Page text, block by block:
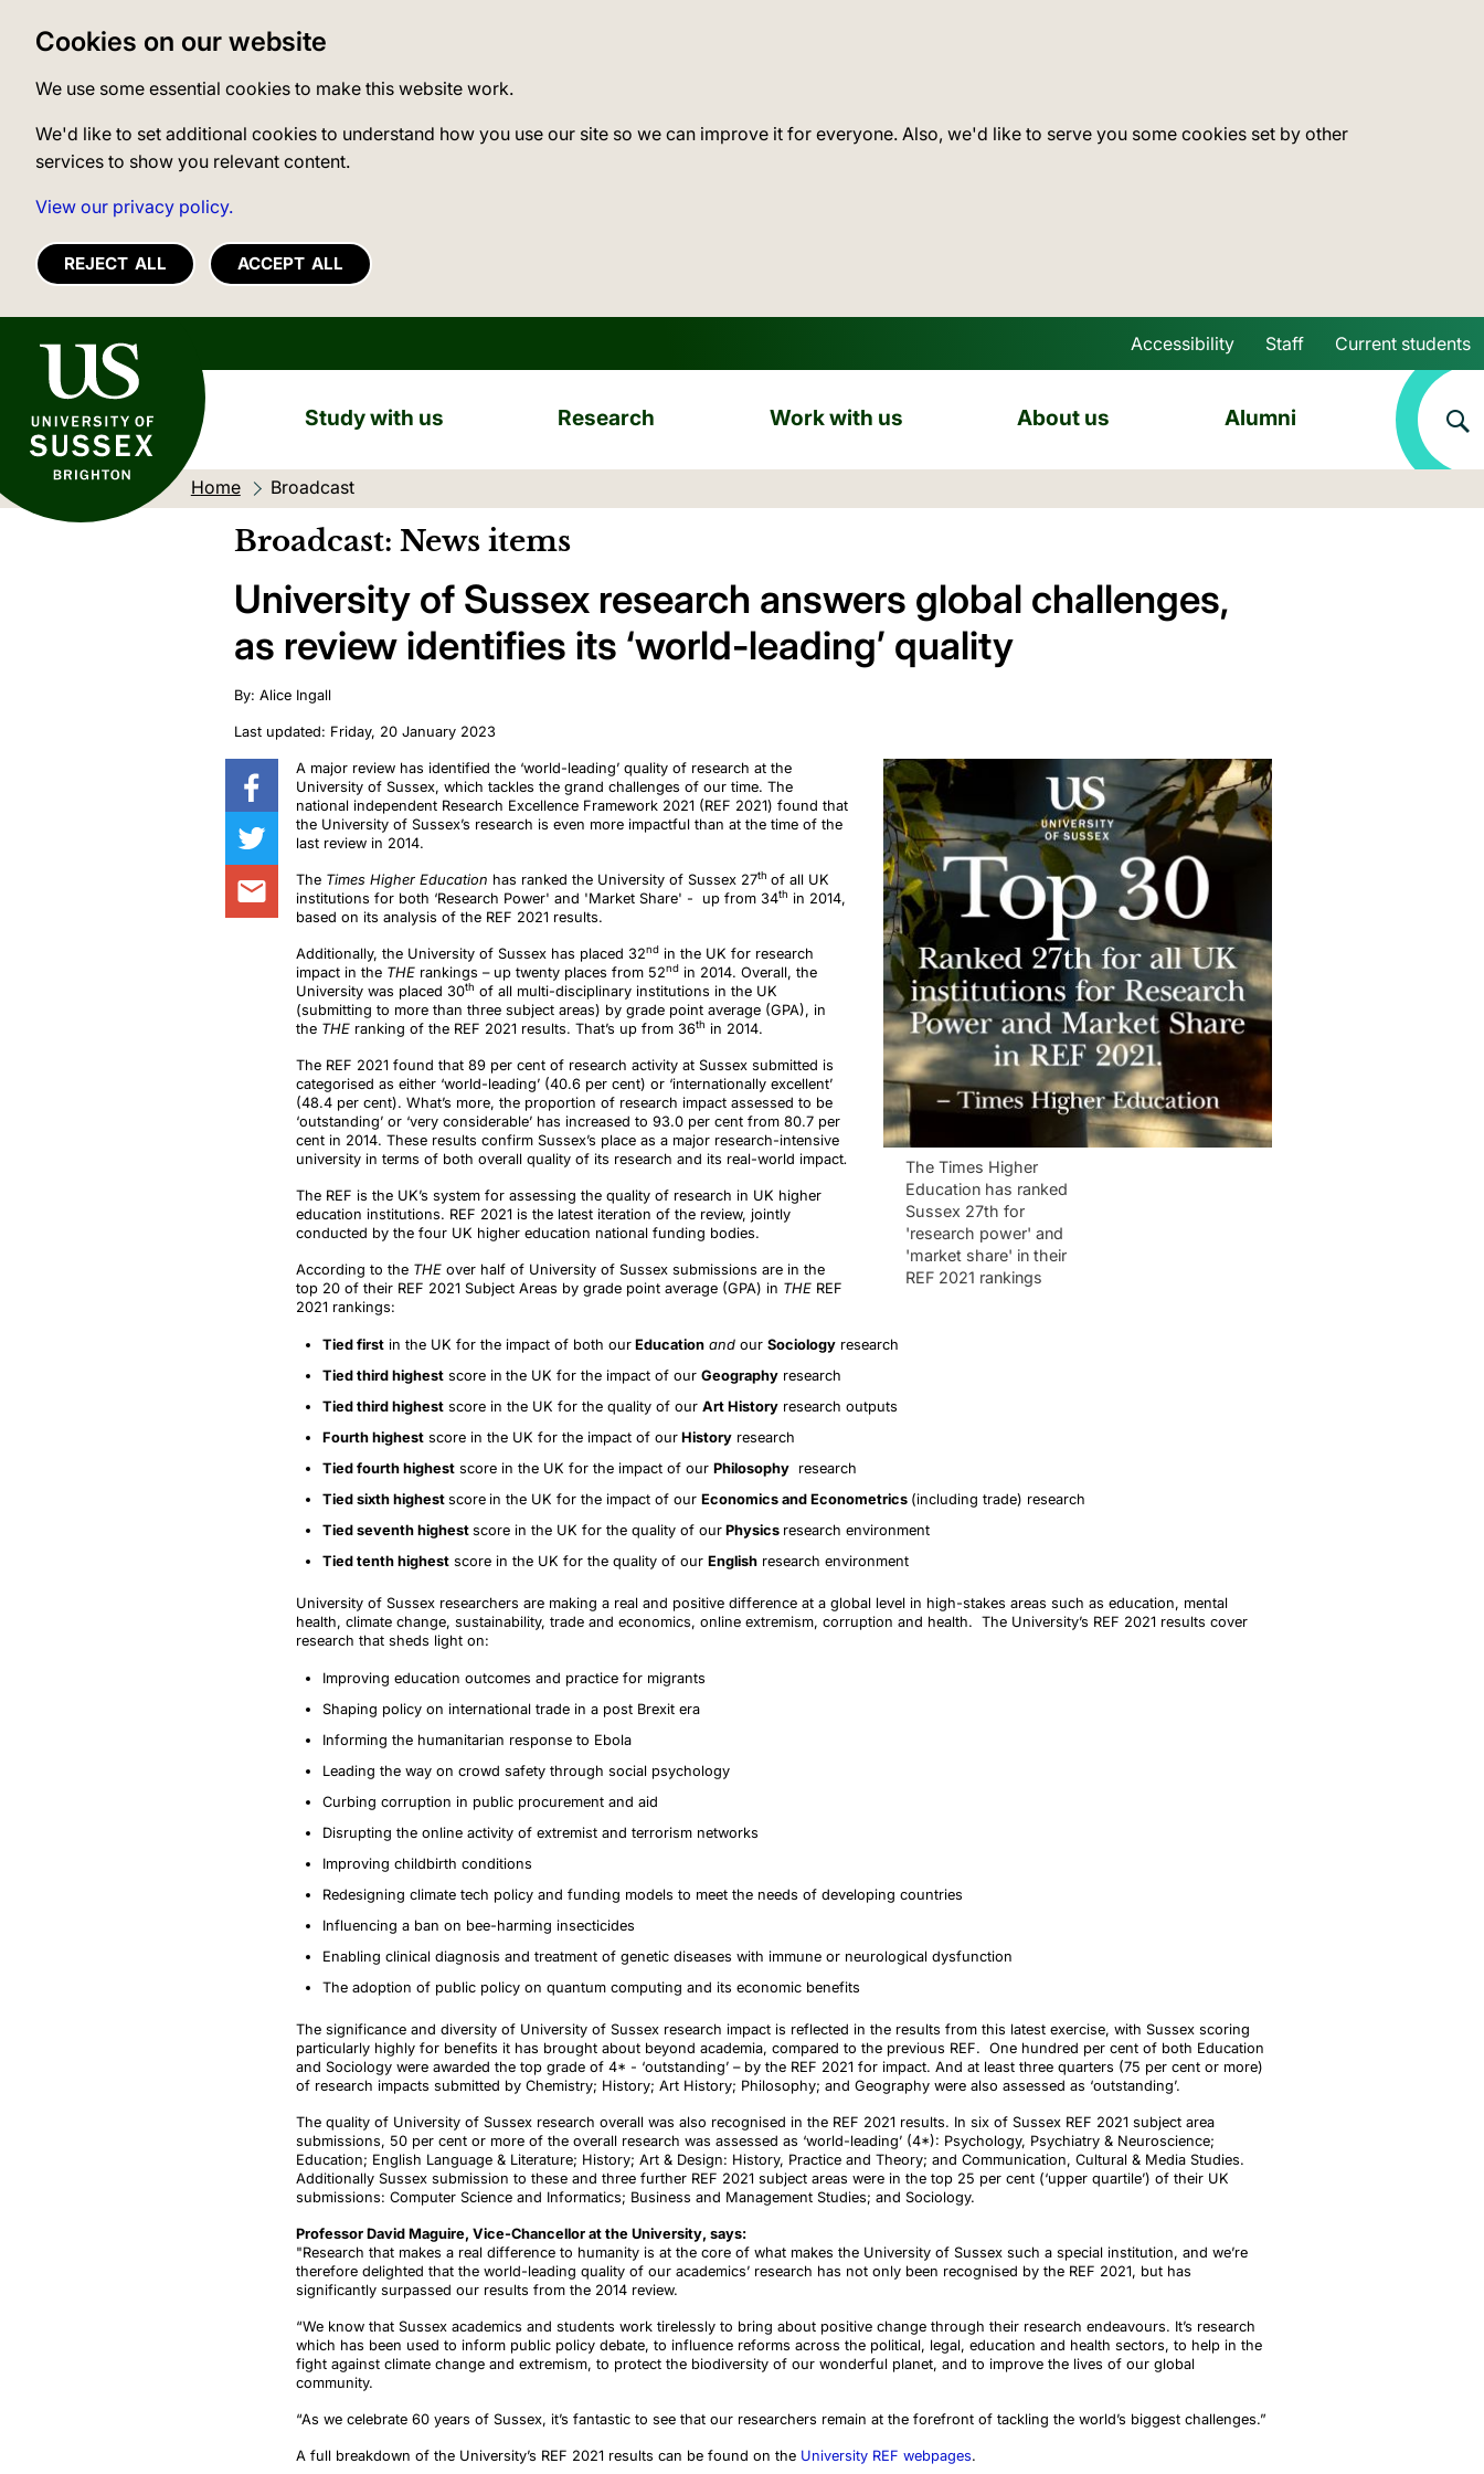
Cookies on our website
We use some essential cookies to make this website work.
We'd like to set additional cookies to understand how you use our site so we can improve it for everyone. Also, we'd like to serve you some cookies set by other
services to show you relevant content.
View our privacy policy.
REJECT ALL ACCEPT ALL
University of Sussex
Skip to main content
Accessibility Staff Current students
Study with us Research Work with us About us Alumni
Home Current location:
Broadcast
Broadcast: News items
University of Sussex research answers global challenges,
as review identifies its ‘world-leading’ quality
By: Alice Ingall
Last updated: Friday, 20 January 2023
The Times Higher
Education has ranked
Sussex 27th for
'research power' and
'market share' in their
REF 2021 rankings
A major review has identified the ‘world-leading’ quality of research at the
University of Sussex, which tackles the grand challenges of our time. The
national independent Research Excellence Framework 2021 (REF 2021) found that
the University of Sussex’s research is even more impactful than at the time of the
last review in 2014.
The Times Higher Education has ranked the University of Sussex 27th of all UK
institutions for both ‘Research Power' and 'Market Share' - up from 34th in 2014,
based on its analysis of the REF 2021 results.
Additionally, the University of Sussex has placed 32nd in the UK for research
impact in the THE rankings – up twenty places from 52nd in 2014. Overall, the
University was placed 30th of all multi-disciplinary institutions in the UK
(submitting to more than three subject areas) by grade point average (GPA), in
the THE ranking of the REF 2021 results. That’s up from 36th in 2014.
The REF 2021 found that 89 per cent of research activity at Sussex submitted is
categorised as either ‘world-leading’ (40.6 per cent) or ‘internationally excellent’
(48.4 per cent). What’s more, the proportion of research impact assessed to be
‘outstanding’ or ‘very considerable’ has increased to 93.0 per cent from 80.7 per
cent in 2014. These results confirm Sussex’s place as a major research-intensive
university in terms of both overall quality of its research and its real-world impact.
The REF is the UK’s system for assessing the quality of research in UK higher
education institutions. REF 2021 is the latest iteration of the review, jointly
conducted by the four UK higher education national funding bodies.
According to the THE over half of University of Sussex submissions are in the
top 20 of their REF 2021 Subject Areas by grade point average (GPA) in THE REF
2021 rankings:
Tied first in the UK for the impact of both our Education and our Sociology research
Tied third highest score in the UK for the impact of our Geography research
Tied third highest score in the UK for the quality of our Art History research outputs
Fourth highest score in the UK for the impact of our History research
Tied fourth highest score in the UK for the impact of our Philosophy research
Tied sixth highest score in the UK for the impact of our Economics and Econometrics (including trade) research
Tied seventh highest score in the UK for the quality of our Physics research environment
Tied tenth highest score in the UK for the quality of our English research environment
University of Sussex researchers are making a real and positive difference at a global level in high-stakes areas such as education, mental
health, climate change, sustainability, trade and economics, online extremism, corruption and health. The University’s REF 2021 results cover
research that sheds light on:
Improving education outcomes and practice for migrants
Shaping policy on international trade in a post Brexit era
Informing the humanitarian response to Ebola
Leading the way on crowd safety through social psychology
Curbing corruption in public procurement and aid
Disrupting the online activity of extremist and terrorism networks
Improving childbirth conditions
Redesigning climate tech policy and funding models to meet the needs of developing countries
Influencing a ban on bee-harming insecticides
Enabling clinical diagnosis and treatment of genetic diseases with immune or neurological dysfunction
The adoption of public policy on quantum computing and its economic benefits
The significance and diversity of University of Sussex research impact is reflected in the results from this latest exercise, with Sussex scoring
particularly highly for benefits it has brought about beyond academia, compared to the previous REF. One hundred per cent of both Education
and Sociology were awarded the top grade of 4* - ‘outstanding’ – by the REF 2021 for impact. And at least three quarters (75 per cent or more)
of research impacts submitted by Chemistry; History; Art History; Philosophy; and Geography were also assessed as ‘outstanding’.
The quality of University of Sussex research overall was also recognised in the REF 2021 results. In six of Sussex REF 2021 subject area
submissions, 50 per cent or more of the overall research was assessed as ‘world-leading’ (4*): Psychology, Psychiatry & Neuroscience;
Education; English Language & Literature; History; Art & Design: History, Practice and Theory; and Communication, Cultural & Media Studies.
Additionally Sussex submission to these and three further REF 2021 subject areas were in the top 25 per cent (‘upper quartile’) of their UK
submissions: Computer Science and Informatics; Business and Management Studies; and Sociology.
Professor David Maguire, Vice-Chancellor at the University, says:
"Research that makes a real difference to humanity is at the core of what makes the University of Sussex such a special institution, and we’re
therefore delighted that the world-leading quality of our academics’ research has not only been recognised by the REF 2021, but has
significantly surpassed our results from the 2014 review.
“We know that Sussex academics and students work tirelessly to bring about positive change through their research endeavours. It’s research
which has been used to inform public policy debate, to influence reforms across the political, legal, education and health sectors, to help in the
fight against climate change and extremism, to protect the biodiversity of our wonderful planet, and to improve the lives of our global
community.
“As we celebrate 60 years of Sussex, it’s fantastic to see that our researchers remain at the forefront of tackling the world’s biggest challenges.”
A full breakdown of the University’s REF 2021 results can be found on the University REF webpages.